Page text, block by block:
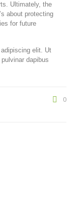
Ultimately, the
about protecting
for future
elit. Ut
dapibus
0